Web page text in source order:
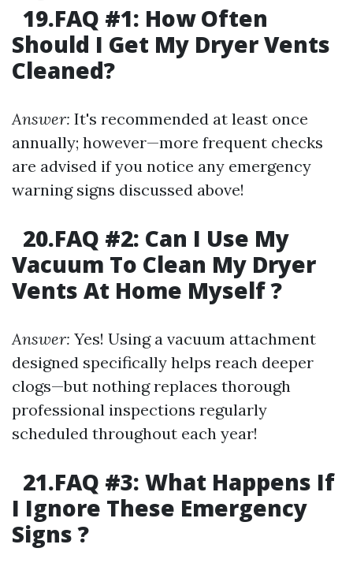
19.FAQ #1: How Often
Should I Get My Dryer Vents
Cleaned?
Answer: It's recommended at least once
annually; however—more frequent checks
are advised if you notice any emergency
warning signs discussed above!
20.FAQ #2: Can I Use My
Vacuum To Clean My Dryer
Vents At Home Myself ?
Answer: Yes! Using a vacuum attachment
designed specifically helps reach deeper
clogs—but nothing replaces thorough
professional inspections regularly
scheduled throughout each year!
21.FAQ #3: What Happens If
I Ignore These Emergency
Signs ?